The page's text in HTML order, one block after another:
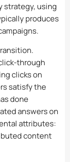
strategy, using
produces
through
clicks on
satisfy the
done
answers on
attributes:
content